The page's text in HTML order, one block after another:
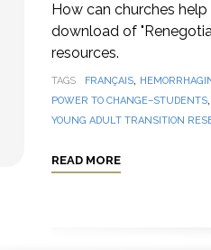
How can churches
download of
resources.
TAGS FRANÇAIS,
POWER TO CHANGE–STUDENTS,
YOUNG ADULT TRANSITION
READ MORE